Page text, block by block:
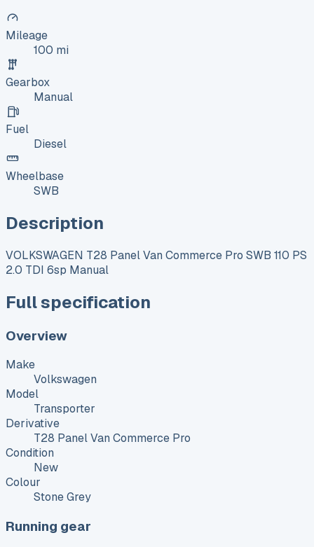
Mileage
100 mi
Gearbox
Manual
Fuel
Diesel
Wheelbase
SWB
Description
VOLKSWAGEN T28 Panel Van Commerce Pro SWB 110 PS
2.0 TDI 6sp Manual
Full specification
Overview
Make
Volkswagen
Model
Transporter
Derivative
T28 Panel Van Commerce Pro
Condition
New
Colour
Stone Grey
Running gear